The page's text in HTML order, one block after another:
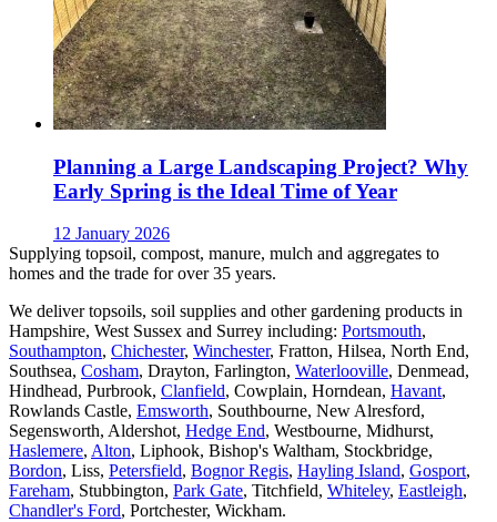
Planning a Large Landscaping Project? Why
Early Spring is the Ideal Time of Year
12 January 2026
Supplying topsoil, compost, manure, mulch and aggregates to
homes and the trade for over 35 years.
We deliver topsoils, soil supplies and other gardening products in
Hampshire, West Sussex and Surrey including: Portsmouth,
Southampton, Chichester, Winchester, Fratton, Hilsea, North End,
Southsea, Cosham, Drayton, Farlington, Waterlooville, Denmead,
Hindhead, Purbrook, Clanfield, Cowplain, Horndean, Havant,
Rowlands Castle, Emsworth, Southbourne, New Alresford,
Segensworth, Aldershot, Hedge End, Westbourne, Midhurst,
Haslemere, Alton, Liphook, Bishop's Waltham, Stockbridge,
Bordon, Liss, Petersfield, Bognor Regis, Hayling Island, Gosport,
Fareham, Stubbington, Park Gate, Titchfield, Whiteley, Eastleigh,
Chandler's Ford, Portchester, Wickham.